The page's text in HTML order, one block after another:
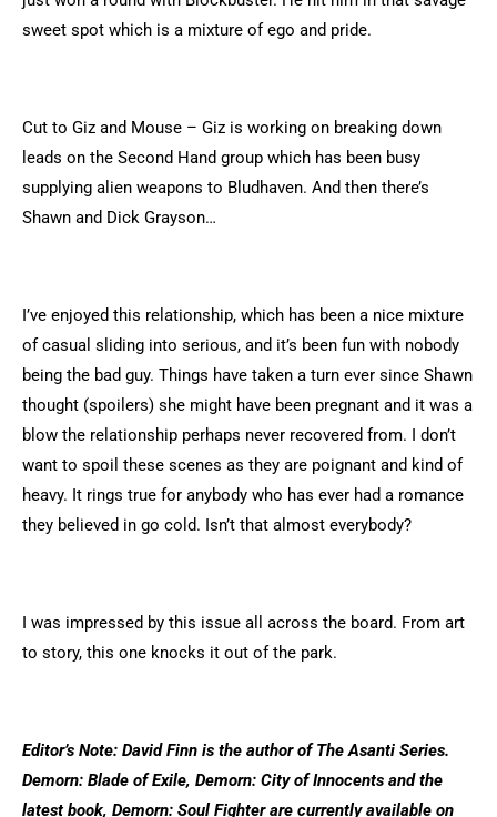
sweet spot which is a mixture of ego and pride.
Cut to Giz and Mouse – Giz is working on breaking down
leads on the Second Hand group which has been busy
supplying alien weapons to Bludhaven. And then there’s
Shawn and Dick Grayson…
I’ve enjoyed this relationship, which has been a nice mixture
of casual sliding into serious, and it’s been fun with nobody
being the bad guy. Things have taken a turn ever since Shawn
thought (spoilers) she might have been pregnant and it was a
blow the relationship perhaps never recovered from. I don’t
want to spoil these scenes as they are poignant and kind of
heavy. It rings true for anybody who has ever had a romance
they believed in go cold. Isn’t that almost everybody?
I was impressed by this issue all across the board. From art
to story, this one knocks it out of the park.
Editor’s Note: David Finn is the author of The Asanti Series.
Demorn: Blade of Exile, Demorn: City of Innocents and the
latest book, Demorn: Soul Fighter are currently available on